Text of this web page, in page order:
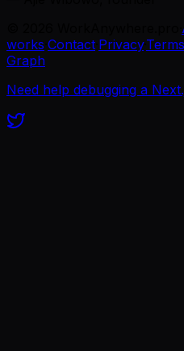
works Contact Privacy·Terms
Graph
Need help debugging a